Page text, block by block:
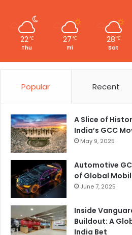
22 ℃
Thu
27 ℃
Fri
28 ℃
Sat
Popular Recent
A Slice of
India’s GCC
May 9, 2025
Automotive
of Global
June 7, 2025
Inside
Buildout: A
India Bet